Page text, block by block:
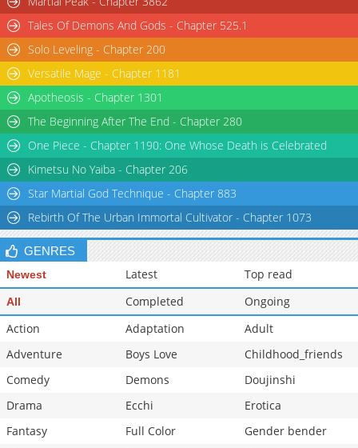
Chapter 63
2,863
Chapter 62
3,174 01-11 17:56
Tales Of Demons And Gods - Chapter 525.1
Solo Leveling - Chapter 200
Versatile Mage - Chapter 1181
Apotheosis - Chapter 1301
The Beginning After The End - Chapter 280
One Piece - Chapter 1190: One Whose Death is Celebrated
Kimetsu No Yaiba - Chapter 206
Star Martial God Technique - Chapter 883
Rebirth Of The Urban Immortal Cultivator - Chapter 1073
GENRES
Newest Latest Top read
All Completed
Ongoing
Action
Adaptation
Adult
Adventure
Boys Love
Childhood_friends
Comedy
Demons
Doujinshi
Drama
Ecchi
Erotica
Fantasy
Full Color
Gender bender